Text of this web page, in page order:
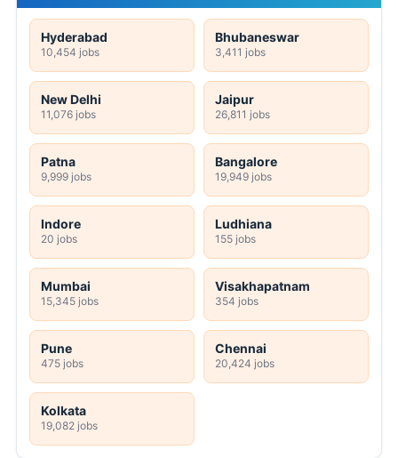
Hyderabad
10,454 jobs
Bhubaneswar
3,411 jobs
New Delhi
11,076 jobs
Jaipur
26,811 jobs
Patna
9,999 jobs
Bangalore
19,949 jobs
Indore
20 jobs
Ludhiana
155 jobs
Mumbai
15,345 jobs
Visakhapatnam
354 jobs
Pune
475 jobs
Chennai
20,424 jobs
Kolkata
19,082 jobs